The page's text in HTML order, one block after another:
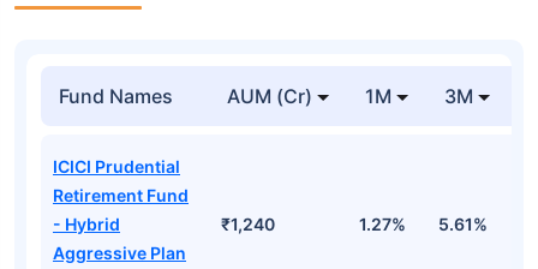
Fund Names AUM (Cr) 1M 3M
ICICI Prudential
Retirement Fund
- Hybrid
Aggressive Plan
₹1,240 1.27% 5.61%